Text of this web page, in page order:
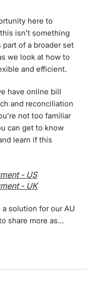
here to
isn’t something
part of a broader set
we look at how to
and efficient.
have online bill
and reconciliation
not too familiar
can get to know
learn if this
- US
- UK
solution for our AU
share more as…